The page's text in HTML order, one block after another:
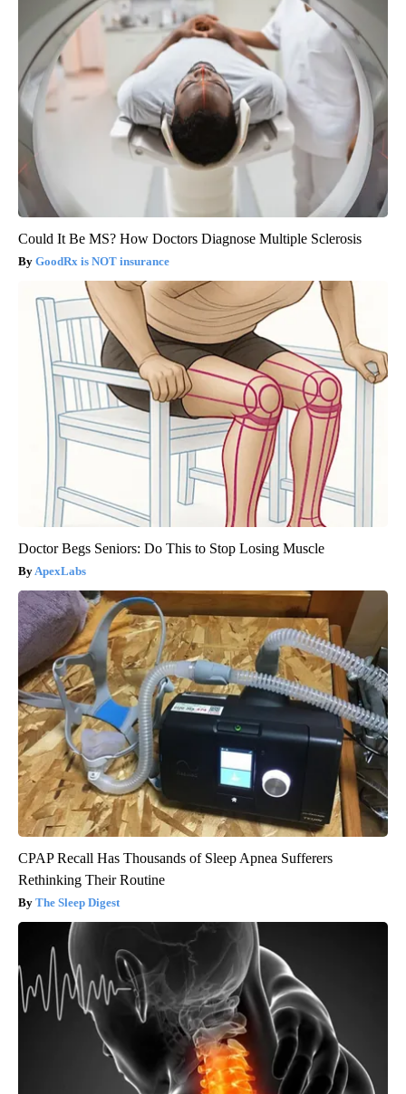
Could It Be MS? How Doctors Diagnose Multiple Sclerosis
GoodRx is NOT insurance
Doctor Begs Seniors: Do This to Stop Losing Muscle
ApexLabs
CPAP Recall Has Thousands of Sleep Apnea Sufferers
Rethinking Their Routine
The Sleep Digest